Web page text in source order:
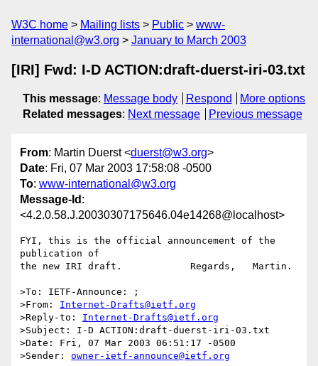
W3C home Mailing lists Public
www-
international@w3.org
January to March 2003
[IRI] Fwd: I-D ACTION:draft-duerst-iri-03.txt
This message: Message body Respond
More options
Related messages: Next message Previous message
From: Martin Duerst <duerst@w3.org>
Date: Fri, 07 Mar 2003 17:58:08 -0500
To: www-international@w3.org
Message-Id :
<4.2.0.58.J.20030307175646.04e14268@localhost>
FYI, this is the official announcement of the
publication of
the new IRI draft.            Regards,   Martin.
>To: IETF-Announce: ;
>From: Internet-Drafts@ietf.org
>Reply-to: Internet-Drafts@ietf.org
>Subject: I-D ACTION:draft-duerst-iri-03.txt
>Date: Fri, 07 Mar 2003 06:51:17 -0500
>Sender: owner-ietf-announce@ietf.org